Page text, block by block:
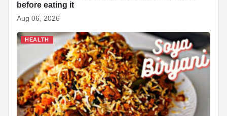
before eating it
Aug 06, 2026
HEALTH